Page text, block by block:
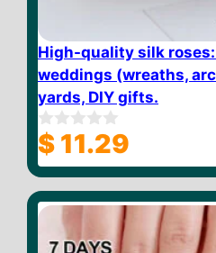
High-quality silk
weddings (wreaths,
yards, DIY gifts.
0
o
u
o
f
$ 11.29